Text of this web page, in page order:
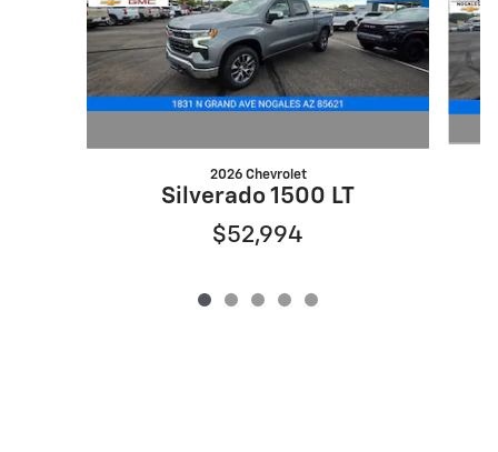
2026 Chevrolet
Silverado 1500 LT
$52,994